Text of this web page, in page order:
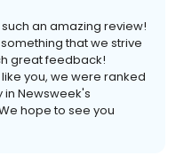
an amazing review!
that we strive
great feedback!
you, we were ranked
in Newsweek's
hope to see you